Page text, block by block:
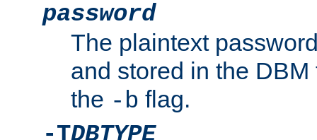
password
The plaintext
and stored in the
the -b flag.
-TDBTYPE